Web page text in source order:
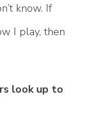
know. If
I play, then
look up to